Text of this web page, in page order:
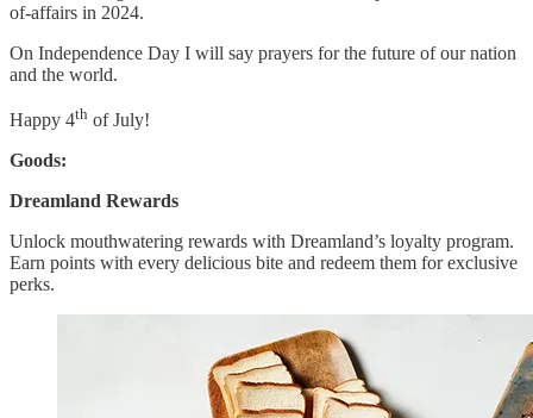
of-affairs in 2024.
On Independence Day I will say prayers for the future of our nation
and the world.
Happy 4th of July!
Goods:
Dreamland Rewards
Unlock mouthwatering rewards with Dreamland’s loyalty program.
Earn points with every delicious bite and redeem them for exclusive
perks.